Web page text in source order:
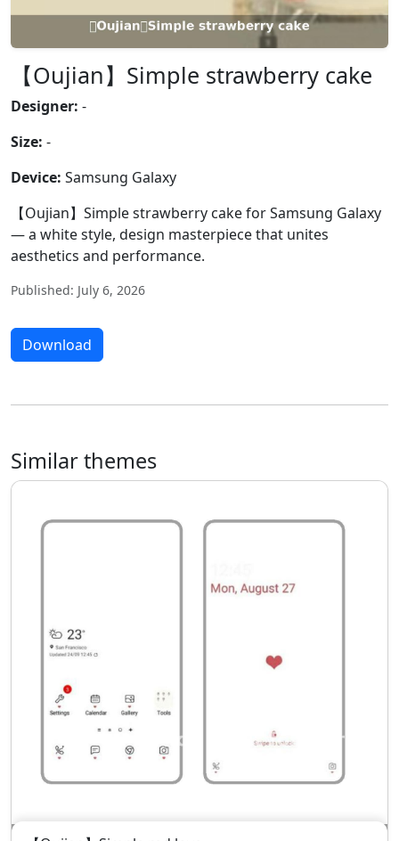
【Oujian】Simple strawberry cake
Designer: -
Size: -
Device: Samsung Galaxy
【Oujian】Simple strawberry cake for Samsung Galaxy
— a white style, design masterpiece that unites
aesthetics and performance.
Published: July 6, 2026
Download
Similar themes